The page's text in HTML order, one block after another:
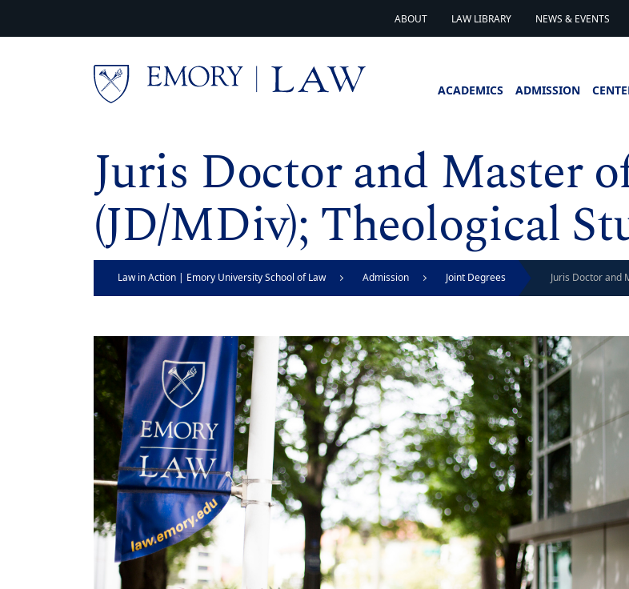
ABOUT LAW LIBRARY NEWS & EVENTS
ACADEMICS ADMISSION
Juris Doctor and Master
(JD/MDiv); Theological
Law in Action | Emory University School of Law Admission Joint Degrees Juris Doctor and